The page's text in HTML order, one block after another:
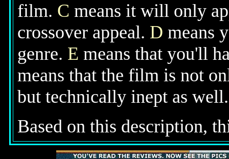
film. C means it will only
crossover appeal. D means
genre. E means that you'll
means that the film is not
but technically inept as well.
Based on this description,